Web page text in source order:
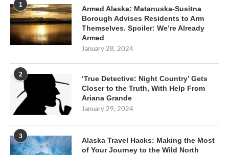
1
Armed Alaska: Matanuska-Susitna
Borough Advises Residents to Arm
Themselves. Spoiler: We’re Already
Armed
January 28, 2024
2
‘True Detective: Night Country’ Gets
Closer to the Truth, With Help From
Ariana Grande
January 29, 2024
3
Alaska Travel Hacks: Making the Most
of Your Journey to the Wild North